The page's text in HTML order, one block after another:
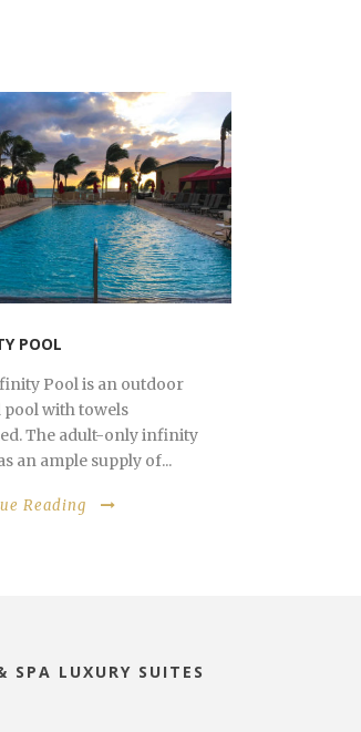
POOL
Pool is an outdoor
pool with towels
The adult-only infinity
an ample supply of...
Reading
SPA LUXURY SUITES